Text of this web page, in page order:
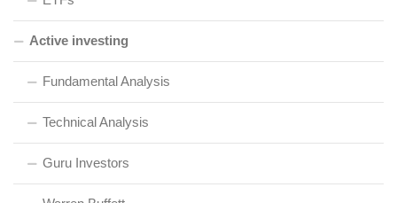
Active investing
Fundamental Analysis
Technical Analysis
Guru Investors